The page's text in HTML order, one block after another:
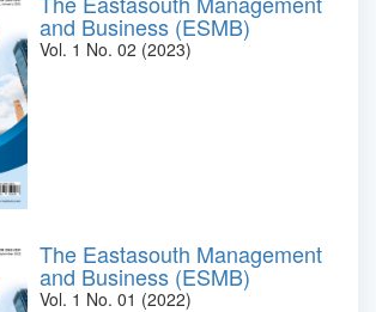
and Business (ESMB)
Vol. 1 No. 02 (2023)
The Eastasouth Management
and Business (ESMB)
Vol. 1 No. 01 (2022)